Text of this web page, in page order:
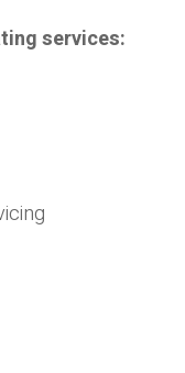
services: